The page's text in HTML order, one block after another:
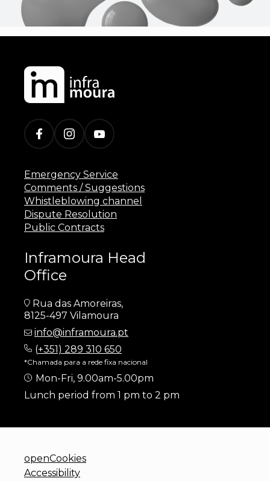
Emergency Service
Comments / Suggestions
Whistleblowing channel
Dispute Resolution
Public Contracts
Inframoura Head
Office
Rua das Amoreiras,
8125-497 Vilamoura
info@inframoura.pt
(+351) 289 310 650
*Chamada para a rede fixa nacional
Mon-Fri, 9.00am-5.00pm
Lunch period from 1 pm to 2 pm
openCookies
Accessibility